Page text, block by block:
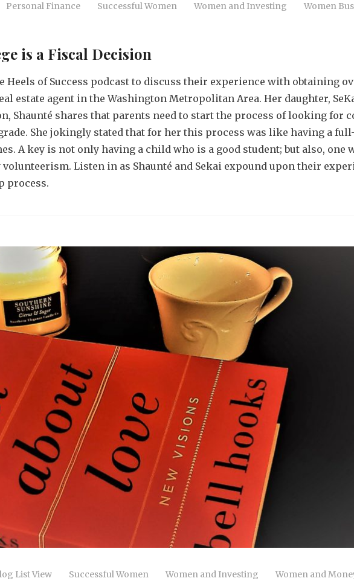
Personal Finance Successful Women Women and Investing
Women
is a Fiscal Decision
Heels of Success podcast to discuss their experience with obtaining
estate agent in the Washington Metropolitan Area. Her daughter,
Shaunté shares that parents need to start the process of looking for
She jokingly stated that for her this process was like having a
A key is not only having a child who is a good student; but also, one
Listen in as Shaunté and Sekai expound upon their
process.
List View Successful Women Women and Investing Women and